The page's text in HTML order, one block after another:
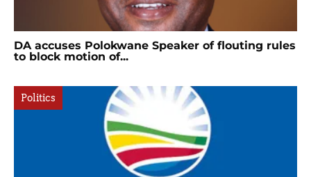
DA accuses Polokwane Speaker of flouting rules
to block motion of...
Politics